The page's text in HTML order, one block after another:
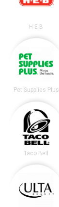
H-E-B
Pet Supplies Plus
Taco Bell